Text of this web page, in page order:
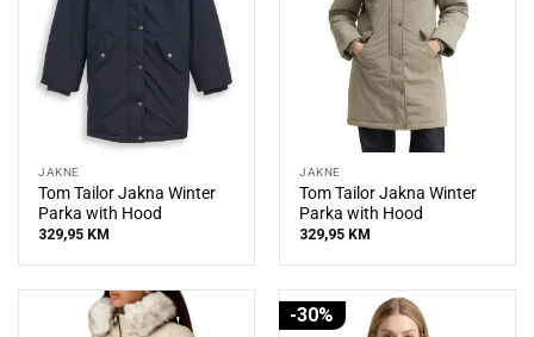
JAKNE
Tom Tailor Jakna Winter
Parka with Hood
329,95 KM
JAKNE
Tom Tailor Jakna Winter
Parka with Hood
329,95 KM
-30%